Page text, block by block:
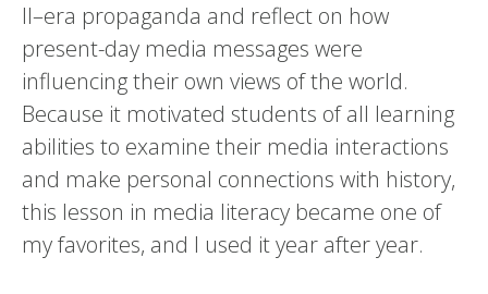
II–era propaganda and reflect on how
present-day media messages were
influencing their own views of the world.
Because it motivated students of all learning
abilities to examine their media interactions
and make personal connections with history,
this lesson in media literacy became one of
my favorites, and I used it year after year.